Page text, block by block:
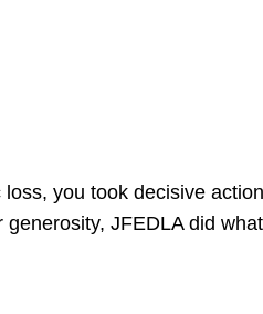
you took decisive
JFEDLA did